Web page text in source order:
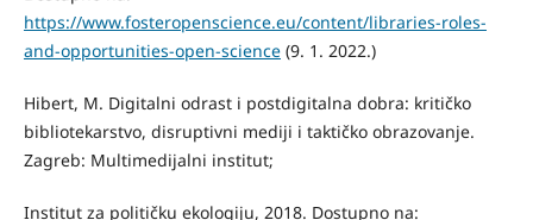
https://www.fosteropenscience.eu/content/libraries-roles-
and-opportunities-open-science(9. 1. 2022.)
Hibert, M. Digitalni odrast i postdigitalna dobra: kritičko
bibliotekarstvo, disruptivni mediji i taktičko obrazovanje.
Zagreb: Multimedijalni institut;
Institut za političku ekologiju, 2018. Dostupno na: